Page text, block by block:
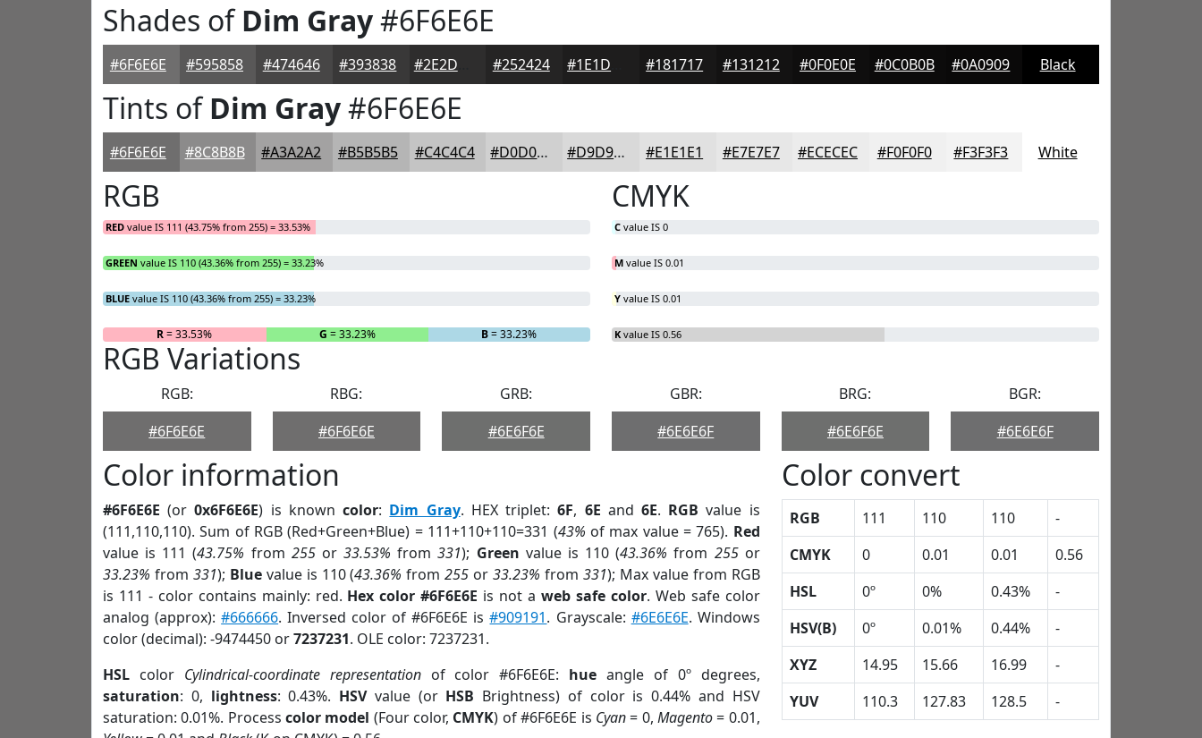
Shades ofDim Gray#6F6E6E
#6F6E6E #595858 #474646 #393838 #252424 #181717 #131212 #0F0E0E #0C0B0B #0A0909 Black
Tints ofDim Gray#6F6E6E
#6F6E6E #8C8B8B #A3A2A2 #B5B5B5 #C4C4C4 #D0D0D0 #D9D9D9 #E1E1E1 #E7E7E7 #ECECEC #F0F0F0 #F3F3F3 White
RGB
RED value IS 111 (43.75% from 255) = 33.53%
GREEN value IS 110 (43.36% from 255) = 33.23%
BLUE value IS 110 (43.36% from 255) = 33.23%
R= 33.53% G = 33.23% B= 33.23%
CMYK
C value IS 0
M value IS 0.01
Y value IS 0.01
K value IS 0.56
RGB Variations
RGB:
#6F6E6E
RBG:
#6F6E6E
GRB:
#6E6F6E
GBR:
#6E6E6F
BRG:
#6E6F6E
BGR:
#6E6E6F
Color information
#6F6E6E (or0x6F6E6E) is knowncolor: Dim Gray. HEX triplet:6F, 6E and6E. RGB value is
(111,110,110). Sum of RGB (Red+Green+Blue) = 111+110+110=331 (43% of max value = 765). Red
value is 111 (43.75% from 255or33.53% from331); Green value is 110 (43.36% from 255or
33.23% from 331); Bluevalue is 110 (43.36% from255 or33.23% from 331); Max value from RGB
is 111 - color contains mainly: red. Hex color #6F6E6E is not aweb safe color. Web safe color
analog (approx):#666666. Inversed color of #6F6E6E is#909191. Grayscale: #6E6E6E. Windows
color (decimal): -9474450 or7237231. OLE color: 7237231.
HSL color Cylindrical-coordinate representationof color #6F6E6E: hue angle of 0º degrees,
saturation: 0, lightness: 0.43%. HSVvalue (or HSB Brightness) of color is 0.44% and HSV
saturation: 0.01%. Processcolor model (Four color, CMYK) of #6F6E6E is Cyan= 0, Magento= 0.01,
Color convert
RGB 111 110 110
-
CMYK
0 0.01 0.01
0.56
HSL
0º 0% 0.43%
-
HSV(B)
0º 0.01% 0.44%
-
XYZ
14.95 15.66 16.99
-
YUV
110.3 127.83 128.5 -